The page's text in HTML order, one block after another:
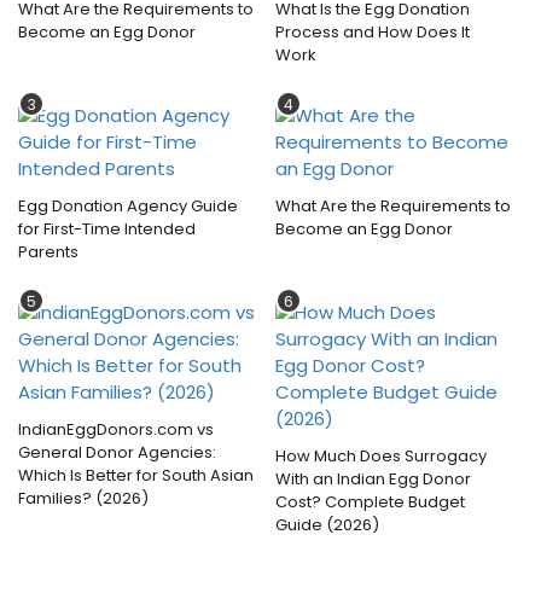
What Are the Requirements to
Become an Egg Donor
What Is the Egg Donation
Process and How Does It
Work
3
Egg Donation Agency Guide
for First-Time Intended
Parents
4
What Are the Requirements to
Become an Egg Donor
5
IndianEggDonors.com vs
General Donor Agencies:
Which Is Better for South Asian
Families? (2026)
6
How Much Does Surrogacy
With an Indian Egg Donor
Cost? Complete Budget
Guide (2026)